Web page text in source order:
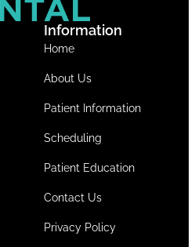
Information
Home
About Us
Patient Information
Scheduling
Patient Education
Contact Us
Privacy Policy